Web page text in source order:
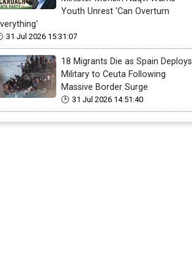
Youth Unrest 'Can Overturn
31 Jul 2026 15:31:07
18 Migrants Die as Spain Deploys
Military to Ceuta Following
Massive Border Surge
31 Jul 2026 14:51:40